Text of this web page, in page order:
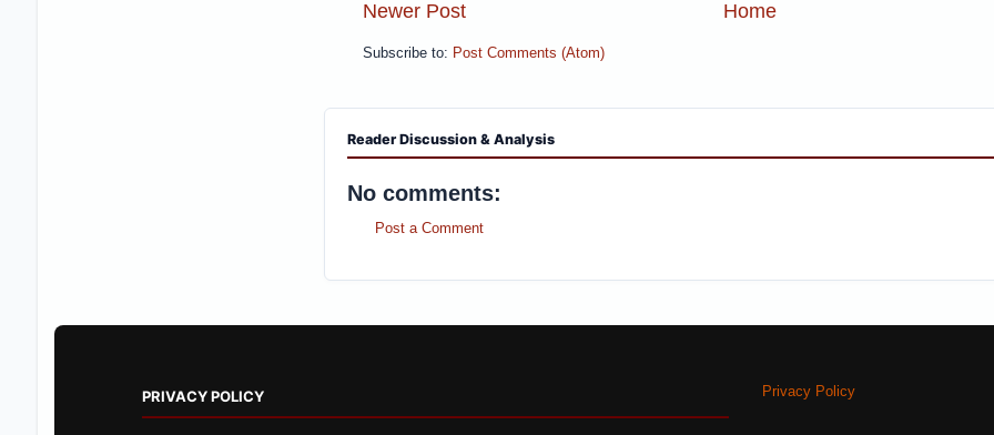
Newer Post Home
Subscribe to: Post Comments (Atom)
Reader Discussion & Analysis
No comments:
Post a Comment
PRIVACY POLICY Privacy Policy